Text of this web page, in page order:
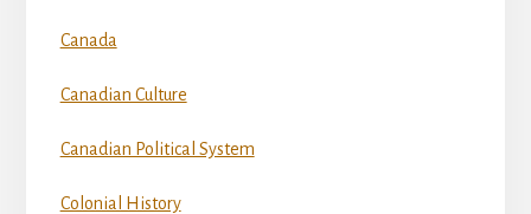
Canada
Canadian Culture
Canadian Political System
Colonial History